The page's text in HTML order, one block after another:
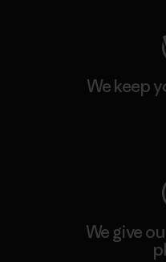
We keep
We give